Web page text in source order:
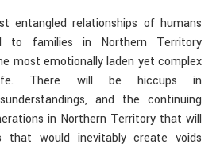
entangled relationships of humans
to families in Northern Territory
most emotionally laden yet complex
There will be hiccups in
and the continuing
in Northern Territory that will
that would inevitably create voids